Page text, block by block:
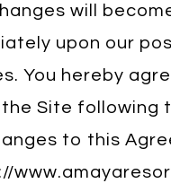
will
upon our
You hereby
Site following
to this